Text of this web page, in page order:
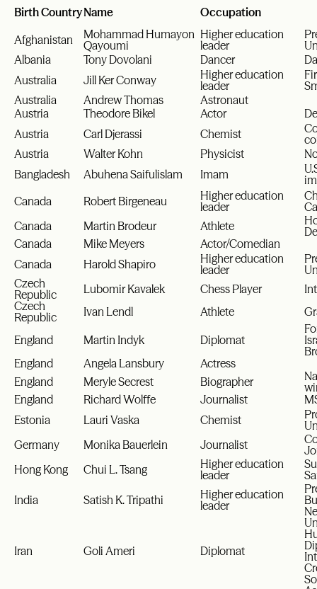
Birth CountryName
Occupation
Afghanistan
Mohammad Humayon
Qayoumi
Higher education
leader
Albania
Tony Dovolani Dancer
Australia
Jill Ker Conway
Higher education
leader
Australia
Andrew Thomas
Astronaut
Austria
Theodore Bikel Actor
Austria
Carl Djerassi Chemist
Austria
Walter Kohn Physicist
Bangladesh
Abuhena Saifulislam Imam
Canada
Robert Birgeneau
Higher education
leader
Canada
Martin Brodeur Athlete
Canada
Mike Meyers
Actor/Comedian
Canada
Harold Shapiro
Higher education
leader
Czech
Republic
Lubomir Kavalek Chess Player
Czech
Republic
Ivan Lendl Athlete
England
Martin Indyk Diplomat
England
Angela Lansbury
Actress
England
Meryle Secrest Biographer
England
Richard Wolffe Journalist
Estonia
Lauri Vaska Chemist
Germany
Monika Bauerlein Journalist
Hong Kong
Chui L. Tsang
Higher education
leader
India
Satish K. Tripathi
Higher education
leader
Iran Goli Ameri Diplomat